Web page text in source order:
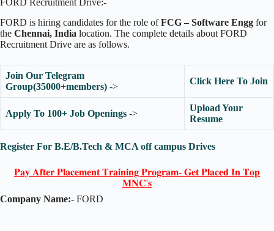
FORD Recruitment Drive:-
FORD is hiring candidates for the role ofFCG – Software Engg for
the Chennai, India location. The complete details about FORD
Recruitment Drive are as follows.
Join Our Telegram
Group(35000+members) ->
Click Here To Join
Apply To 100+ Job Openings ->
Upload Your
Resume
Register For B.E/B.Tech & MCA off campus Drives
𝐏𝐚𝐲 𝐀𝐟𝐭𝐞𝐫 𝐏𝐥𝐚𝐜𝐞𝐦𝐞𝐧𝐭 𝐓𝐫𝐚𝐢𝐧𝐢𝐧𝐠 𝐏𝐫𝐨𝐠𝐫𝐚𝐦- 𝐆𝐞𝐭 𝐏𝐥𝐚𝐜𝐞𝐝 𝐈𝐧 𝐓𝐨𝐩
𝐌𝐍𝐂'𝐬
Company Name:- FORD